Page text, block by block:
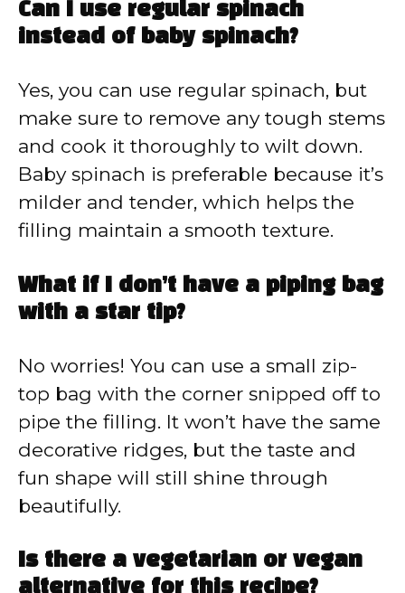
Can I use regular spinach
instead of baby spinach?
Yes, you can use regular spinach, but
make sure to remove any tough stems
and cook it thoroughly to wilt down.
Baby spinach is preferable because it’s
milder and tender, which helps the
filling maintain a smooth texture.
What if I don’t have a piping bag
with a star tip?
No worries! You can use a small zip-
top bag with the corner snipped off to
pipe the filling. It won’t have the same
decorative ridges, but the taste and
fun shape will still shine through
beautifully.
Is there a vegetarian or vegan
alternative for this recipe?